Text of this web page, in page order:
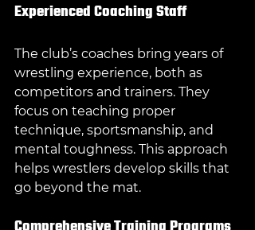
Experienced Coaching Staff
The club’s coaches bring years of
wrestling experience, both as
competitors and trainers. They
focus on teaching proper
technique, sportsmanship, and
mental toughness. This approach
helps wrestlers develop skills that
go beyond the mat.